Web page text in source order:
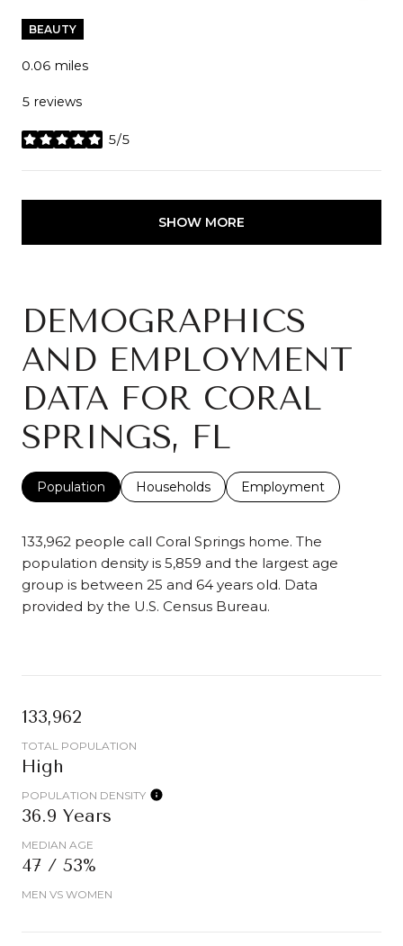
BEAUTY
0.06 miles
5 reviews
5/5
stars
SHOW MORE
DEMOGRAPHICS
AND EMPLOYMENT
DATA FOR CORAL
SPRINGS, FL
Population Households Employment
133,962 people call Coral Springs home. The
population density is 5,859 and the largest age
group is between 25 and 64 years old. Data
provided by the U.S. Census Bureau.
133,962
TOTAL POPULATION
High
POPULATION DENSITY
36.9 Years
MEDIAN AGE
47 / 53%
MEN VS WOMEN